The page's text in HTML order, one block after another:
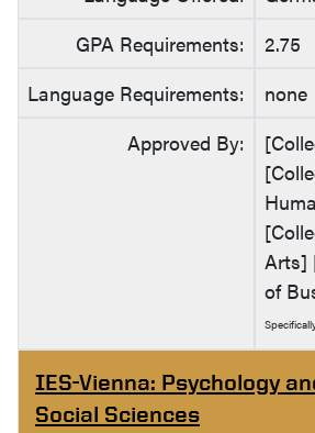
GPA Requirements:
2.75
Language Requirements:
none
Approved By:
Arts]
of
IES-Vienna: Psychology
Social Sciences